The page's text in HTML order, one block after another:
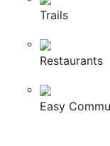
Trails
Restaurants
Easy